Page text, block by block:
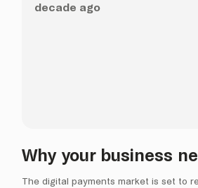
decade ago
Why your business
The digital payments market is set to